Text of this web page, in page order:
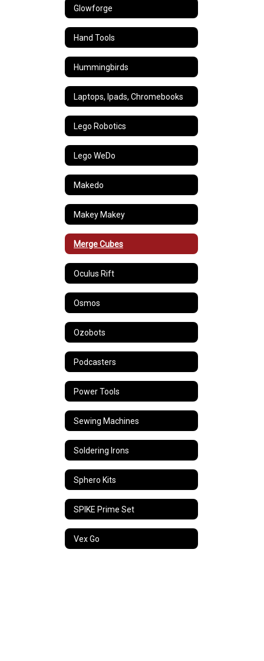
Glowforge
Hand Tools
Hummingbirds
Laptops, Ipads, Chromebooks
Lego Robotics
Lego WeDo
Makedo
Makey Makey
Merge Cubes
Oculus Rift
Osmos
Ozobots
Podcasters
Power Tools
Sewing Machines
Soldering Irons
Sphero Kits
SPIKE Prime Set
Vex Go